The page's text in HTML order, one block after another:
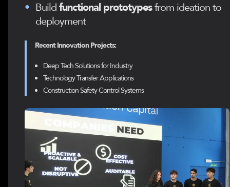
• Buildfunctional prototypesfrom ideation to
deployment
Recent Innovation Projects:
Deep Tech Solutions for Industry
Technology Transfer Applications
Construction Safety Control Systems